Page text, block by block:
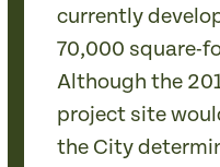
currently
70,000 square-
Although the
project site
the City